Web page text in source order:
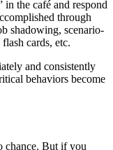
the café and respond
through
shadowing, scenario-
cards, etc.
and consistently
behaviors become
chance. But if you